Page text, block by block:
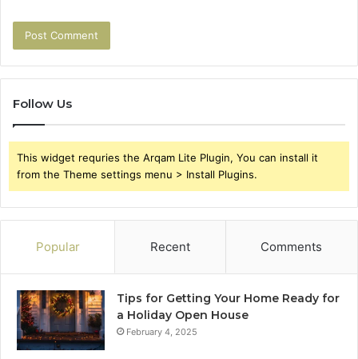
Follow Us
This widget requries the Arqam Lite Plugin, You can install it
from the Theme settings menu > Install Plugins.
Popular Recent Comments
Tips for Getting Your Home Ready for
a Holiday Open House
February 4, 2025